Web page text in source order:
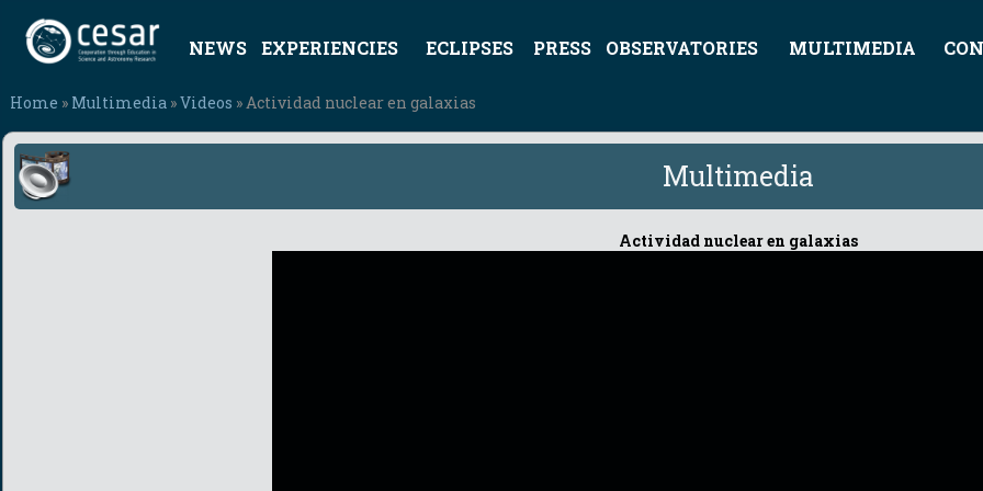
NEWS EXPERIENCIES ECLIPSES PRESS OBSERVATORIES MULTIMEDIA
Home » Multimedia »Videos » Actividad nuclear en galaxias
Multimedia
Actividad nuclear en galaxias